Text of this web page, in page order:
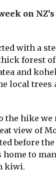
on
with a
forest
and
local trees
the hike we
view of
before
to
kiwi.